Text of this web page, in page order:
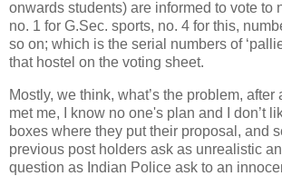
onwards students) are informed to vote to
no. 1 for G.Sec. sports, no. 4 for this,
so on; which is the serial numbers of
that hostel on the voting sheet.
Mostly, we think, what’s the problem,
met me, I know no one's plan and I don’t
boxes where they put their proposal, and
previous post holders ask as unrealistic
question as Indian Police ask to an